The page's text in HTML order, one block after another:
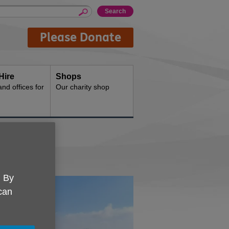
Please Donate
offices for
Shops
Our charity shop
By